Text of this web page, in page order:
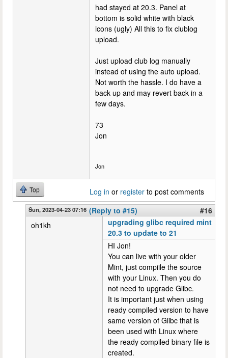
had stayed at 20.3. Panel at
bottom is solid white with black
icons (ugly) All this to fix clublog
upload.
Just upload club log manually
instead of using the auto upload.
Not worth the hassle. I do have a
back up and may revert back in a
few days.
73
Jon
Jon
Top Log in or register to post comments
Sun, 2023-04-23 07:16 (Reply to #15)
#16
oh1kh
upgrading glibc required mint
20.3 to update to 21
HI Jon!
You can live with your older
Mint, just compiile the source
with your Linux. Then you do
not need to upgrade Glibc.
It is important just when using
ready compiled version to have
same version of Glibc that is
been used with Linux where
the ready compiled binary file is
created.